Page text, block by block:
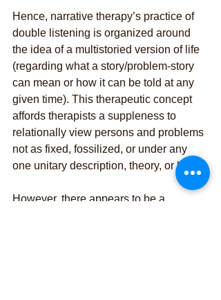
Hence, narrative therapy’s practice of
double listening is organized around
the idea of a multistoried version of life
(regarding what a story/problem-story
can mean or how it can be told at any
given time). This therapeutic concept
affords therapists a suppleness to
relationally view persons and problems
not as fixed, fossilized, or under any
one unitary description, theory, or label.
However, there appears to be a